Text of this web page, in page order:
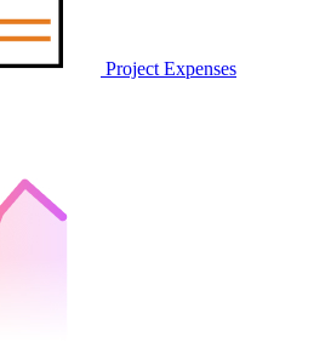
Project Expenses